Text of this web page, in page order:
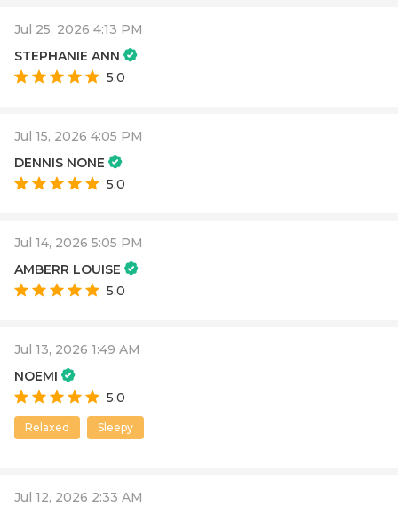
Jul 25, 2026 4:13 PM
STEPHANIE ANN
5.0
Jul 15, 2026 4:05 PM
DENNIS NONE
5.0
Jul 14, 2026 5:05 PM
AMBERR LOUISE
5.0
Jul 13, 2026 1:49 AM
NOEMI
5.0
Relaxed Sleepy
Jul 12, 2026 2:33 AM